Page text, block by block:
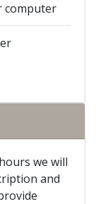
computer
we will
and